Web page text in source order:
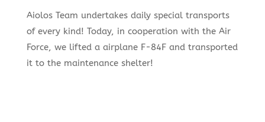
Aiolos Team undertakes daily special transports
of every kind! Today, in cooperation with the Air
Force, we lifted a airplane F-84F and transported
it to the maintenance shelter!